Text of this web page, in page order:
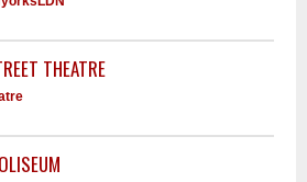
THEATRE